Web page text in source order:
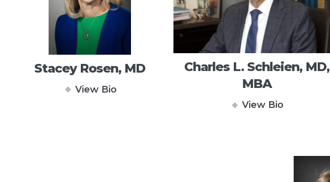
Stacey Rosen, MD
View Bio
Charles L. Schleien, MD,
MBA
View Bio